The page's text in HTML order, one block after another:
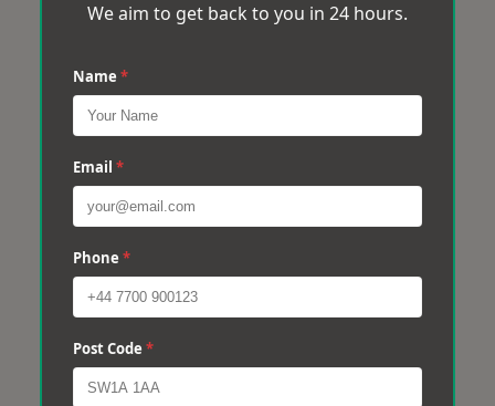
We aim to get back to you in 24 hours.
Name *
Email *
Phone *
Post Code *